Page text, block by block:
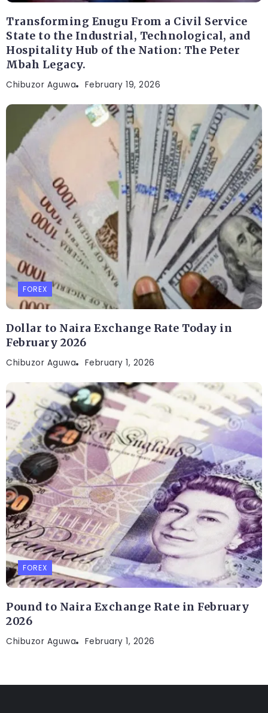
Transforming Enugu From a Civil Service
State to the Industrial, Technological, and
Hospitality Hub of the Nation: The Peter
Mbah Legacy.
Chibuzor Aguwa February 19, 2026
FOREX
Dollar to Naira Exchange Rate Today in
February 2026
Chibuzor Aguwa February 1, 2026
FOREX
Pound to Naira Exchange Rate in February
2026
Chibuzor Aguwa February 1, 2026